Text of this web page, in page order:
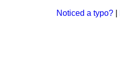
Noticed a typo?